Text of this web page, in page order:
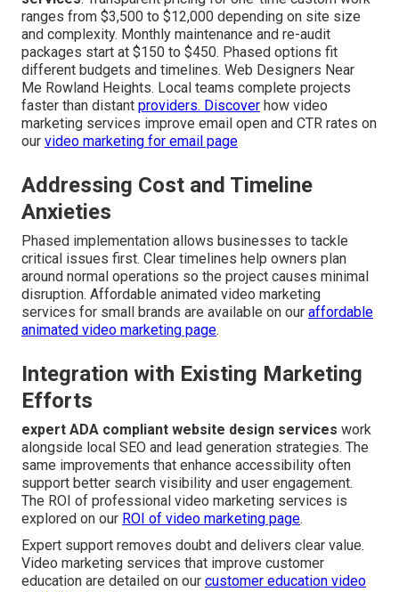
ranges from $3,500 to $12,000 depending on site size
and complexity. Monthly maintenance and re-audit
packages start at $150 to $450. Phased options fit
different budgets and timelines. Web Designers Near
Me Rowland Heights. Local teams complete projects
faster than distant providers. Discover how video
marketing services improve email open and CTR rates on
our video marketing for email page
Addressing Cost and Timeline
Anxieties
Phased implementation allows businesses to tackle
critical issues first. Clear timelines help owners plan
around normal operations so the project causes minimal
disruption. Affordable animated video marketing
services for small brands are available on our affordable
animated video marketing page.
Integration with Existing Marketing
Efforts
expert ADA compliant website design services work
alongside local SEO and lead generation strategies. The
same improvements that enhance accessibility often
support better search visibility and user engagement.
The ROI of professional video marketing services is
explored on our ROI of video marketing page.
Expert support removes doubt and delivers clear value.
Video marketing services that improve customer
education are detailed on our customer education video